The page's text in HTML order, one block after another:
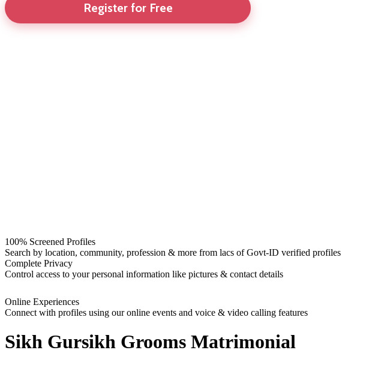
Register for Free
100% Screened Profiles
Search by location, community, profession & more from lacs of Govt-ID verified profiles
Complete Privacy
Control access to your personal information like pictures & contact details
Online Experiences
Connect with profiles using our online events and voice & video calling features
Sikh Gursikh Grooms Matrimonial